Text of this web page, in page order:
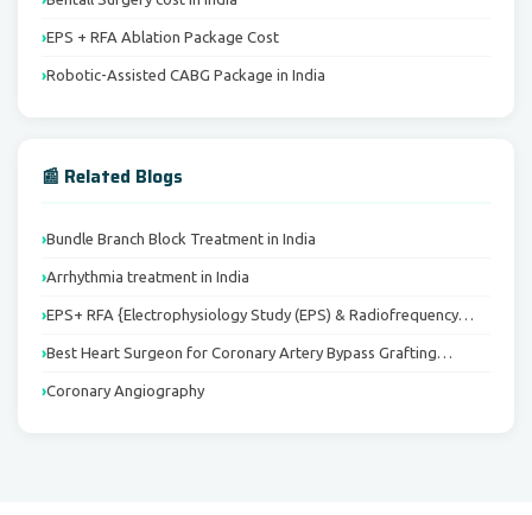
EPS + RFA Ablation Package Cost
Robotic-Assisted CABG Package in India
📰 Related Blogs
Bundle Branch Block Treatment in India
Arrhythmia treatment in India
EPS+ RFA {Electrophysiology Study (EPS) & Radiofrequency…
Best Heart Surgeon for Coronary Artery Bypass Grafting…
Coronary Angiography